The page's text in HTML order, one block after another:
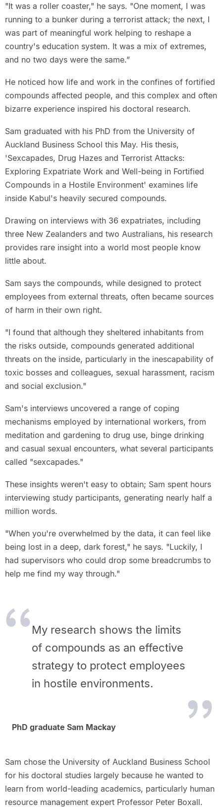
"It was a roller coaster," he says. "One moment, I was
running to a bunker during a terrorist attack; the next, I
was part of meaningful work helping to reshape a
country's education system. It was a mix of extremes,
and no two days were the same.”
He noticed how life and work in the confines of fortified
compounds affected people, and this complex and often
bizarre experience inspired his doctoral research.
Sam graduated with his PhD from the University of
Auckland Business School this May. His thesis,
'Sexcapades, Drug Hazes and Terrorist Attacks:
Exploring Expatriate Work and Well-being in Fortified
Compounds in a Hostile Environment' examines life
inside Kabul's heavily secured compounds.
Drawing on interviews with 36 expatriates, including
three New Zealanders and two Australians, his research
provides rare insight into a world most people know
little about.
Sam says the compounds, while designed to protect
employees from external threats, often became sources
of harm in their own right.
"I found that although they sheltered inhabitants from
the risks outside, compounds generated additional
threats on the inside, particularly in the inescapability of
toxic bosses and colleagues, sexual harassment, racism
and social exclusion."
Sam's interviews uncovered a range of coping
mechanisms employed by international workers, from
meditation and gardening to drug use, binge drinking
and casual sexual encounters, what several participants
called "sexcapades."
These insights weren't easy to obtain; Sam spent hours
interviewing study participants, generating nearly half a
million words.
"When you're overwhelmed by the data, it can feel like
being lost in a deep, dark forest," he says. "Luckily, I
had supervisors who could drop some breadcrumbs to
help me find my way through."
My research shows the limits
of compounds as an effective
strategy to protect employees
in hostile environments.
PhD graduate Sam Mackay
Sam chose the University of Auckland Business School
for his doctoral studies largely because he wanted to
learn from world-leading academics, particularly human
resource management expert Professor Peter Boxall.